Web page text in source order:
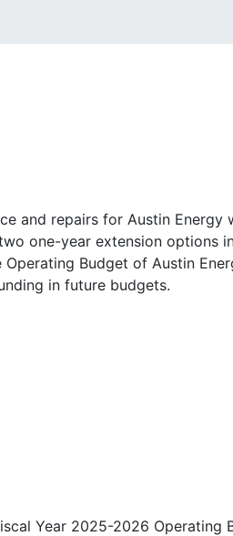
and repairs for Austin Energy
one-year extension options
Budget of Austin
in future budgets.
Year 2025-2026 Operating